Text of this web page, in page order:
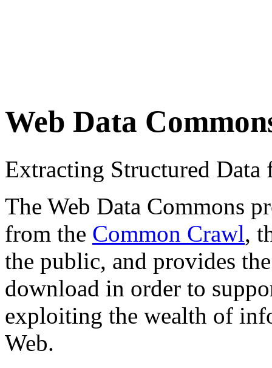
Web Data
Extracting Structured
The Web Data Commons
from the Common Crawl,
the public, and provides
download in order to
exploiting the wealth of
Web.